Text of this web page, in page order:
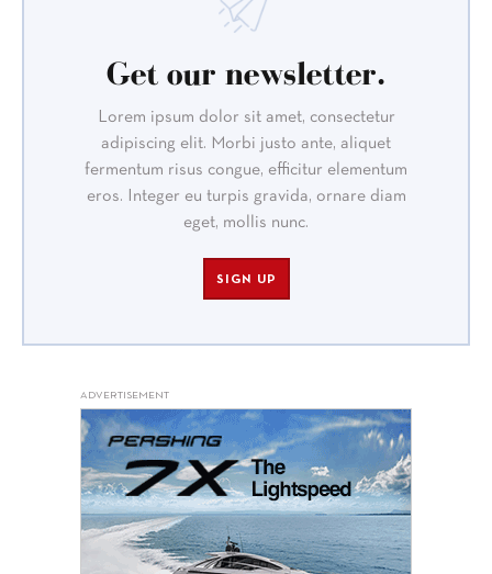
Get our newsletter.
Lorem ipsum dolor sit amet, consectetur
adipiscing elit. Morbi justo ante, aliquet
fermentum risus congue, efficitur elementum
eros. Integer eu turpis gravida, ornare diam
eget, mollis nunc.
SIGN UP
ADVERTISEMENT